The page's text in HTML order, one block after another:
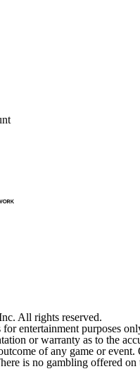
All rights reserved.
entertainment purposes
or warranty as to the
of any game or event.
is no gambling offered on